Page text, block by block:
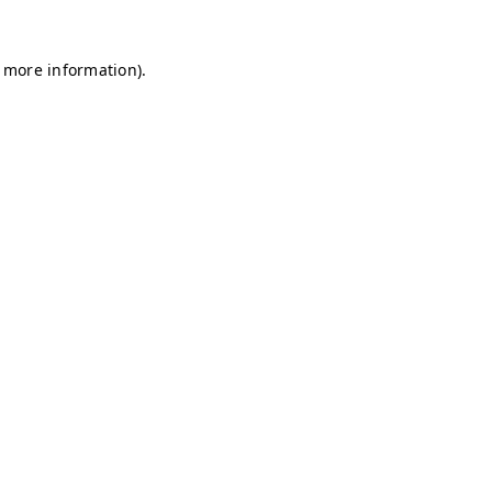
information).